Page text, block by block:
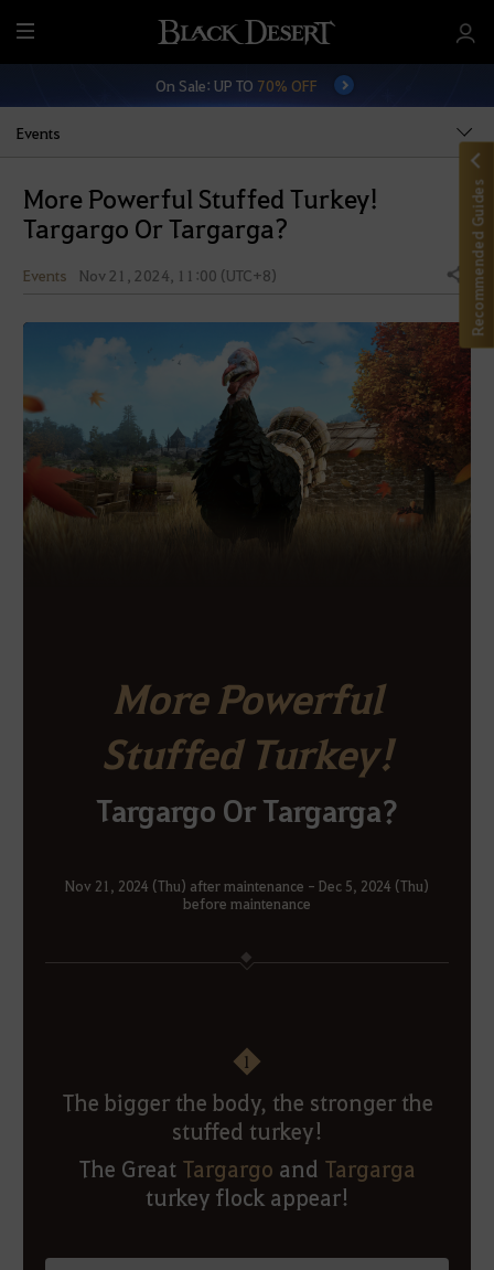
M
e
On Sale: UP TO 70% OFF
Events
More Powerful Stuffed Turkey!
Targargo Or Targarga?
Events Nov 21, 2024, 11:00 (UTC+8) Share
More Powerful
Stuffed Turkey!
Targargo Or Targarga?
Nov 21, 2024 (Thu) after maintenance - Dec 5, 2024 (Thu)
before maintenance
1
The bigger the body, the stronger the
stuffed turkey!
The Great Targargo and Targarga
turkey flock appear!
Recommended Guides